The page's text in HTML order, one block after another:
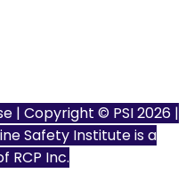
| Copyright © PSI 2026 |
Safety Institute is a
RCP Inc.